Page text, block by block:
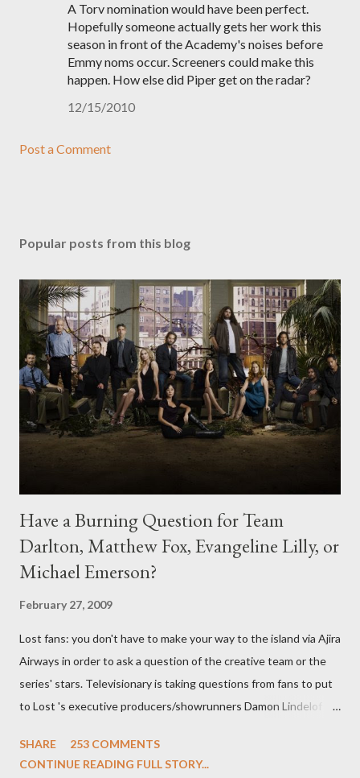
A Torv nomination would have been perfect.
Hopefully someone actually gets her work this
season in front of the Academy's noises before
Emmy noms occur. Screeners could make this
happen. How else did Piper get on the radar?
12/15/2010
Post a Comment
Popular posts from this blog
Have a Burning Question for Team
Darlton, Matthew Fox, Evangeline Lilly, or
Michael Emerson?
February 27, 2009
Lost fans: you don't have to make your way to the island via Ajira
Airways in order to ask a question of the creative team or the
series' stars. Televisionary is taking questions from fans to put
to Lost 's executive producers/showrunners Damon Lindelof
Evangeline Lilly ("Kate Austen"), and Michael Emerson
SHARE
253 COMMENTS
CONTINUE READING FULL STORY...